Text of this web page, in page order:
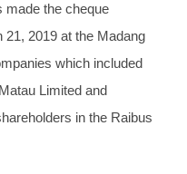
made the cheque
21, 2019 at the Madang
which included
Limited and
in the Raibus